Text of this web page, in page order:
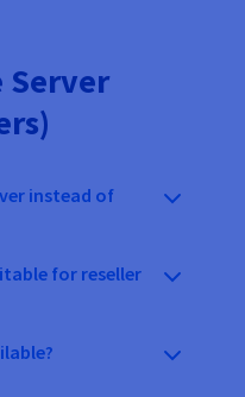
Server
instead of
for reseller